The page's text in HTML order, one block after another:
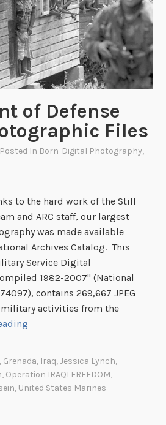
of Defense
Files
In Born-Digital Photography,
to the hard work of the Still
and ARC staff, our largest
was made available
Archives Catalog. This
Service Digital
1982-2007" (National
contains 269,667 JPEG
activities from the
r
, Grenada, Iraq,Jessica Lynch,
, Operation IRAQI FREEDOM,
, United States Marines